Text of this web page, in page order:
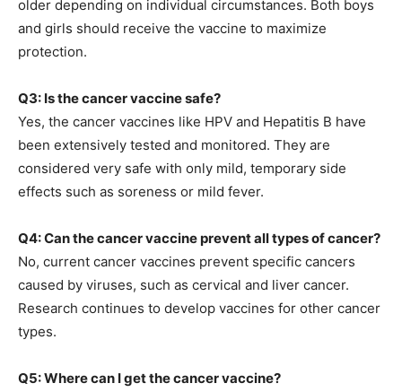
older depending on individual circumstances. Both boys
and girls should receive the vaccine to maximize
protection.
Q3: Is the cancer vaccine safe?
Yes, the cancer vaccines like HPV and Hepatitis B have
been extensively tested and monitored. They are
considered very safe with only mild, temporary side
effects such as soreness or mild fever.
Q4: Can the cancer vaccine prevent all types of cancer?
No, current cancer vaccines prevent specific cancers
caused by viruses, such as cervical and liver cancer.
Research continues to develop vaccines for other cancer
types.
Q5: Where can I get the cancer vaccine?